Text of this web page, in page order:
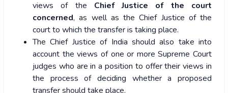
views of the Chief Justice of the court
concerned, as well as the Chief Justice of the
court to which the transfer is taking place.
The Chief Justice of India should also take into
account the views of one or more Supreme Court
judges who are in a position to offer their views in
the process of deciding whether a proposed
transfer should take place.